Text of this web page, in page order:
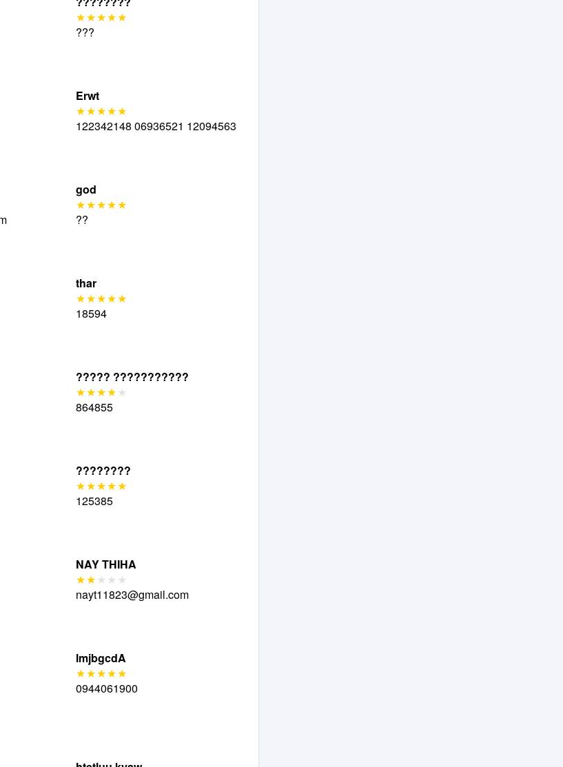
???
Erwt
122342148 06936521 12094563
god
??
thar
18594
????? ???????????
864855
????????
125385
NAY THIHA
nayt11823@gmail.com
lmjbgcdA
0944061900